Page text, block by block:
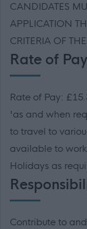
CANDIDATES
APPLICATION
CRITERIA OF
Rate of Pay
Rate of Pay:
'as and when
to travel to
available to
Holidays as
Contribute to